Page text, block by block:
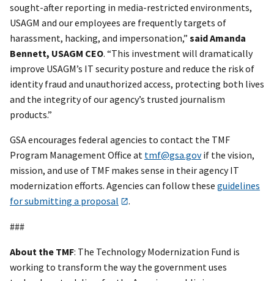
sought-after reporting in media-restricted environments,
USAGM and our employees are frequently targets of
harassment, hacking, and impersonation,” said Amanda
Bennett, USAGM CEO. “This investment will dramatically
improve USAGM’s IT security posture and reduce the risk of
identity fraud and unauthorized access, protecting both lives
and the integrity of our agency’s trusted journalism
products.”
GSA encourages federal agencies to contact the TMF
Program Management Office at tmf@gsa.govif the vision,
mission, and use of TMF makes sense in their agency IT
modernization efforts. Agencies can follow these guidelines
for submitting a proposal
.
###
About the TMF: The Technology Modernization Fund is
working to transform the way the government uses